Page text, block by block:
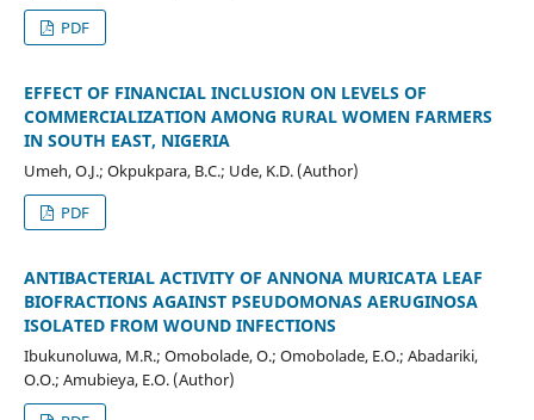
PDF
EFFECT OF FINANCIAL INCLUSION ON LEVELS OF
COMMERCIALIZATION AMONG RURAL WOMEN FARMERS
IN SOUTH EAST, NIGERIA
Umeh, O.J.; Okpukpara, B.C.; Ude, K.D. (Author)
PDF
ANTIBACTERIAL ACTIVITY OF ANNONA MURICATA LEAF
BIOFRACTIONS AGAINST PSEUDOMONAS AERUGINOSA
ISOLATED FROM WOUND INFECTIONS
Ibukunoluwa, M.R.; Omobolade, O.; Omobolade, E.O.; Abadariki,
O.O.; Amubieya, E.O. (Author)